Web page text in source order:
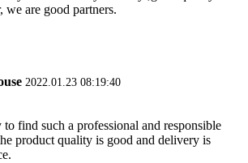
we are good partners.
2022.01.23 08:19:40
find such a professional and responsible
product quality is good and delivery is